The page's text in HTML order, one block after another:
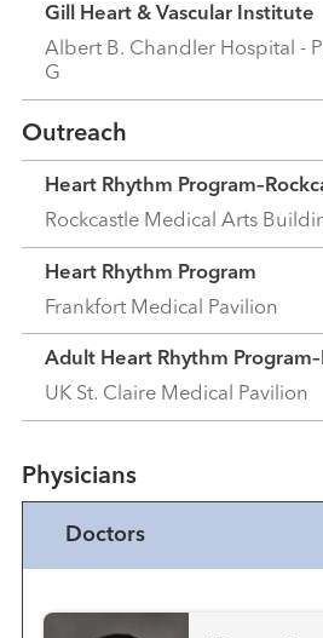
Gill Heart & Vascular Institute
Albert B. Chandler Hospital -
G
Outreach
Heart Rhythm
Rockcastle Medical Arts
Heart Rhythm Program
Frankfort Medical Pavilion
Adult Heart Rhythm
UK St. Claire Medical Pavilion
Physicians
Doctors